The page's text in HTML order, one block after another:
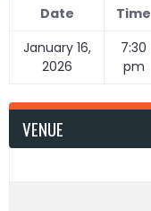
Date Time
January 16,
2026
7:30
pm
VENUE